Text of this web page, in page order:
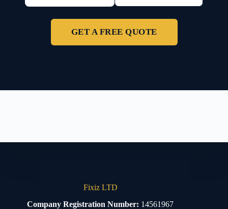
GET A FREE QUOTE
Fixiz LTD
Company Registration Number: 14561967